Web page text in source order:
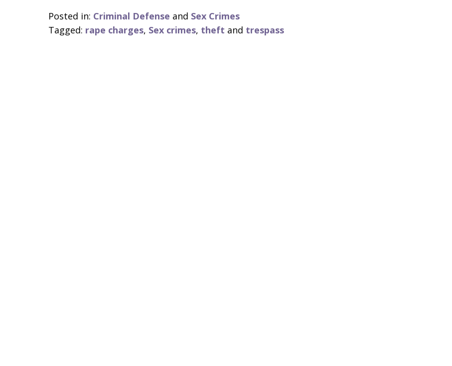
Posted in: Criminal Defense and Sex Crimes
Tagged: rape charges, Sex crimes, theft and trespass